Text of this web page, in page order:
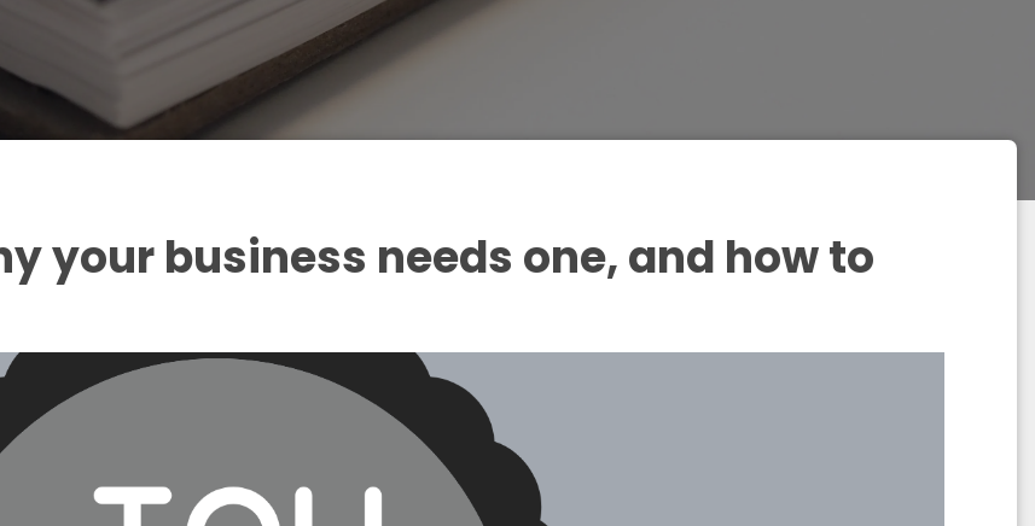
your business needs one, and how to